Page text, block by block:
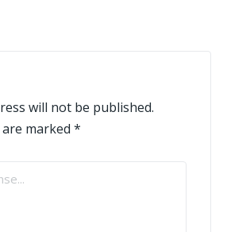
will not be published.
marked *